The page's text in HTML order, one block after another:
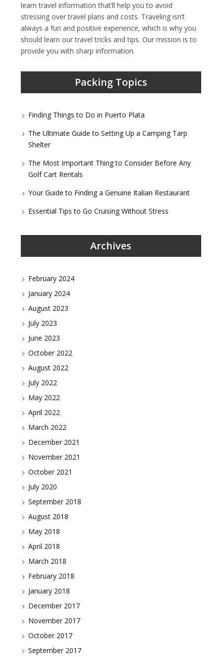
learn travel information that’ll help you to avoid
stressing over travel plans and costs. Traveling isn’t
always a fun and positive experience, which is why you
should learn our travel tricks and tips. Our mission is to
provide you with sharp information.
Packing Topics
Finding Things to Do in Puerto Plata
The Ultimate Guide to Setting Up a Camping Tarp
Shelter
The Most Important Thing to Consider Before Any
Golf Cart Rentals
Your Guide to Finding a Genuine Italian Restaurant
Essential Tips to Go Cruising Without Stress
Archives
February 2024
January 2024
August 2023
July 2023
June 2023
October 2022
August 2022
July 2022
May 2022
April 2022
March 2022
December 2021
November 2021
October 2021
July 2020
September 2018
August 2018
May 2018
April 2018
March 2018
February 2018
January 2018
December 2017
November 2017
October 2017
September 2017